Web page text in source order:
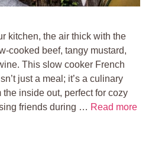
kitchen, the air thick with the
cooked beef, tangy mustard,
This slow cooker French
just a meal; it’s a culinary
the inside out, perfect for cozy
friends during … Read more